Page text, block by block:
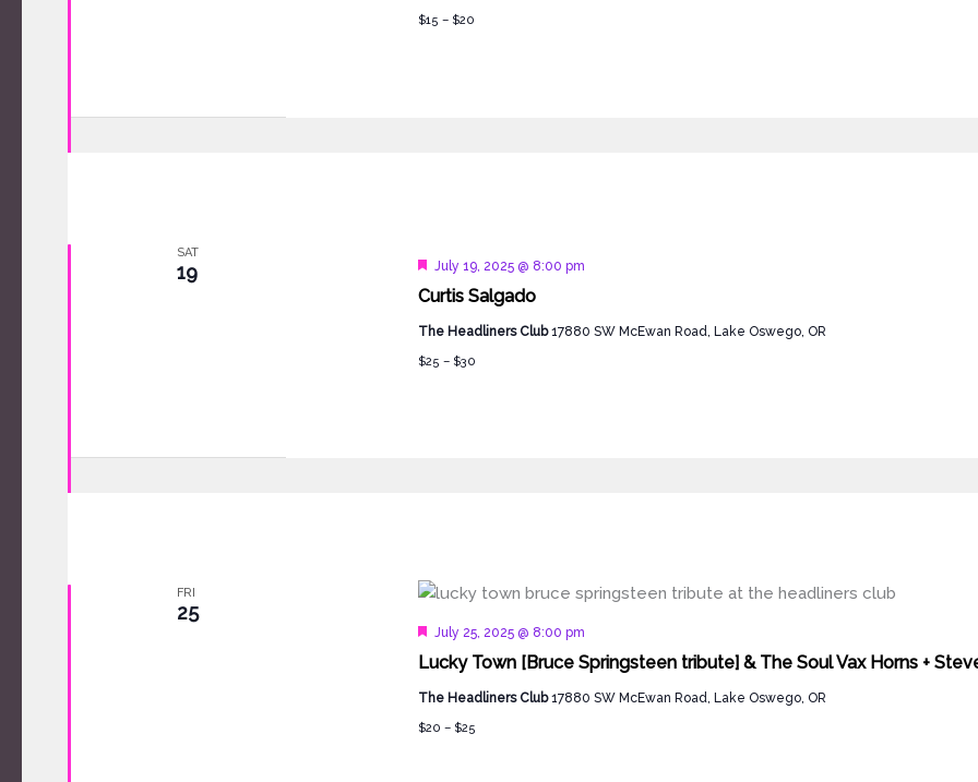
$15 – $20
SAT
19
Curtis Salgado
Featured
July 19, 2025 @ 8:00 pm
The Headliners Club17880 SW McEwan Road, Lake Oswego, OR
$25 – $30
FRI
25
Lucky Town [Bruce Springsteen tribute] & The Soul Vax Horns +
Featured
July 25, 2025 @ 8:00 pm
The Headliners Club17880 SW McEwan Road, Lake Oswego, OR
$20 – $25